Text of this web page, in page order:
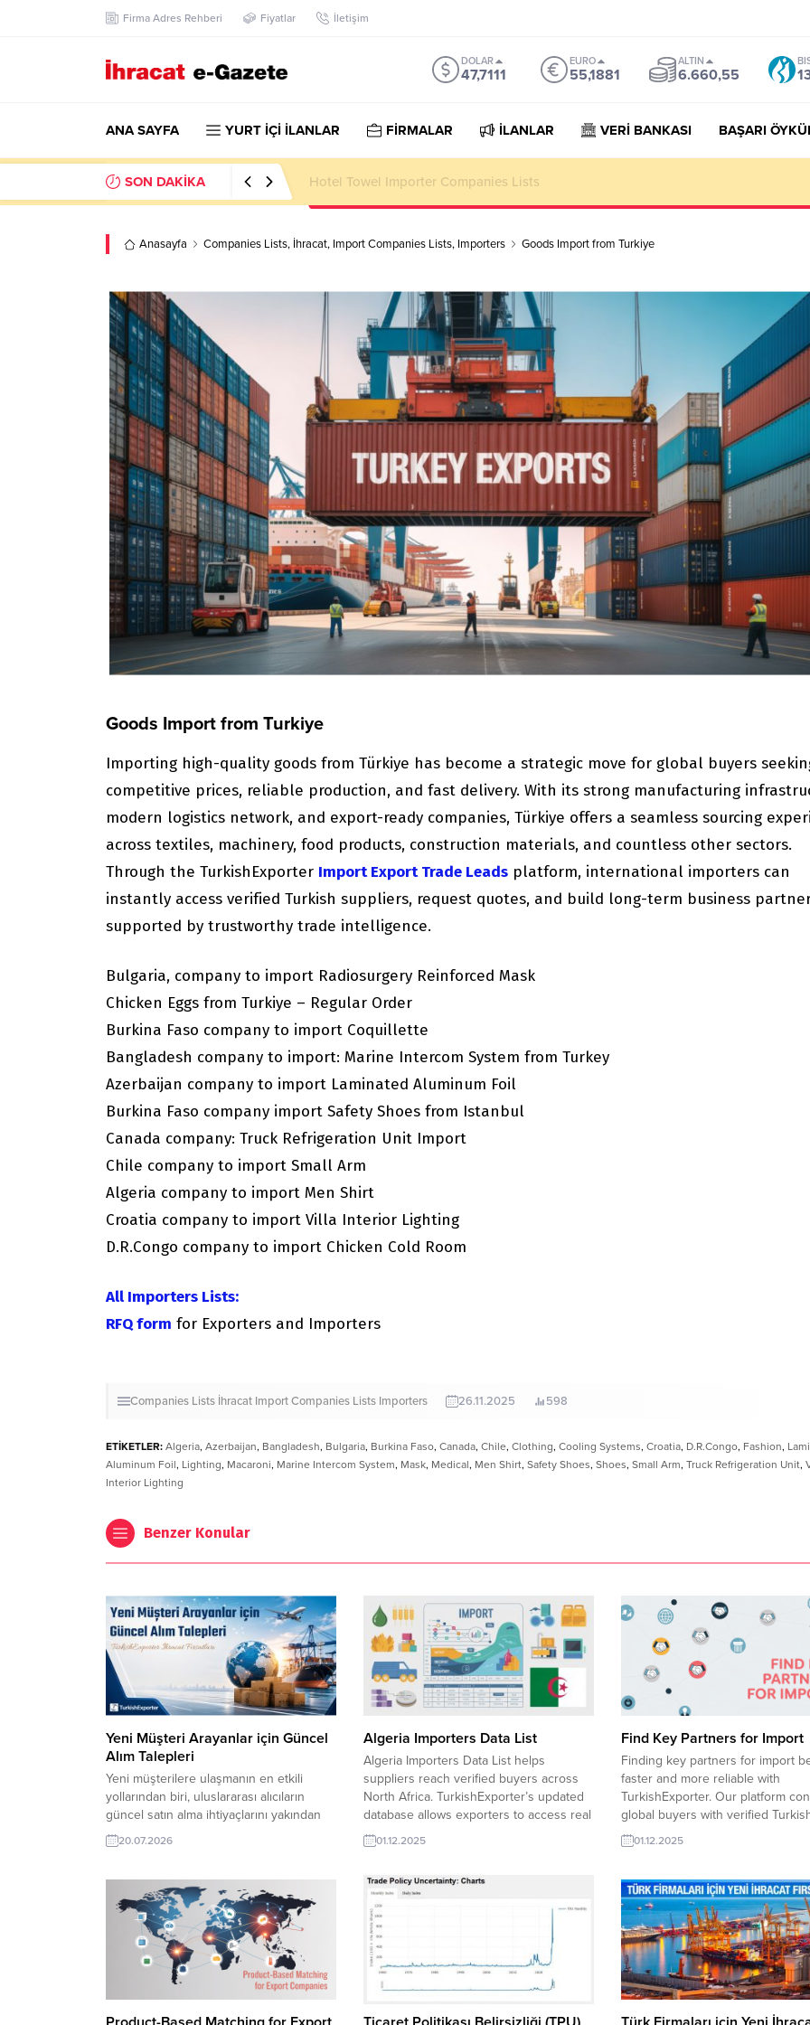
Firma Adres Rehberi Fiyatlar İletişim
DOLAR
47,7111
EURO
55,1881
ALTIN
6.660,55
ANA SAYFA YURT İÇİ İLANLAR FİRMALAR İLANLAR VERİ BANKASI BAŞARI
SON DAKİKA Hotel Towel Importer Companies Lists
Anasayfa Companies Lists, İhracat, Import Companies Lists, Importers Goods Import from Turkiye
Goods Import from Turkiye
Importing high-quality goods from Türkiye has become a strategic move for global buyers
competitive prices, reliable production, and fast delivery. With its strong manufacturing
modern logistics network, and export-ready companies, Türkiye offers a seamless sourcing
across textiles, machinery, food products, construction materials, and countless other sectors.
Through the TurkishExporter Import Export Trade Leads platform, international importers can
instantly access verified Turkish suppliers, request quotes, and build long-term business
supported by trustworthy trade intelligence.
Bulgaria, company to import Radiosurgery Reinforced Mask
Chicken Eggs from Turkiye – Regular Order
Burkina Faso company to import Coquillette
Bangladesh company to import: Marine Intercom System from Turkey
Azerbaijan company to import Laminated Aluminum Foil
Burkina Faso company import Safety Shoes from Istanbul
Canada company: Truck Refrigeration Unit Import
Chile company to import Small Arm
Algeria company to import Men Shirt
Croatia company to import Villa Interior Lighting
D.R.Congo company to import Chicken Cold Room
All Importers Lists:
RFQ form for Exporters and Importers
Companies Lists İhracat Import Companies Lists Importers 26.11.2025 598
ETİKETLER: Algeria, Azerbaijan, Bangladesh, Bulgaria, Burkina Faso, Canada, Chile, Clothing, Cooling Systems, Croatia, D.R.Congo, Fashion,
Aluminum Foil, Lighting, Macaroni, Marine Intercom System, Mask, Medical, Men Shirt, Safety Shoes, Shoes, Small Arm, Truck Refrigeration Unit,
Interior Lighting
Benzer Konular
Yeni Müşteri Arayanlar için Güncel
Alım Talepleri
Yeni müşterilere ulaşmanın en etkili
yollarından biri, uluslararası alıcıların
güncel satın alma ihtiyaçlarını yakından
takip etmektir. TurkishExporter‘da yer
alan alım taleplerini inceleyerek
değerlendirebilir, farklı ülkelerdeki
firmalarla yeni ticari bağlantılar
kurabilirsiniz. Güney Afrika Firması,
Güvenlik Üniforması Almak İstiyorIraklı
Şirket, Türkiye’den Sıvı Sabun İthal Etmek
İstiyorİsviçreli Alıcı, Yangın Acil...
20.07.2026
Algeria Importers Data List
Algeria Importers Data List helps
suppliers reach verified buyers across
North Africa. TurkishExporter’s updated
database allows exporters to access real
purchase needs, connect with active
Algerian companies, and grow their trade
sourcing. Algeria importer requests: Cold
Rolled SheetAlgeria importer requests
Lentil Peeling MachineAlgeria importer...
01.12.2025
Find Key Partners for Import
Finding key partners for import
faster and more reliable with
TurkishExporter. Our platform
global buyers with verified
suppliers, offering real-time
insights, trusted company profiles,
long-term trade partnerships.
Arabia buyer explores Baby
Russian retailer wants Baby
Kuwait...
01.12.2025